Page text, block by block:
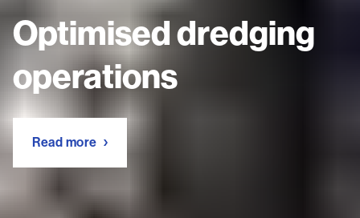
Optimised dredging
operations
Read more